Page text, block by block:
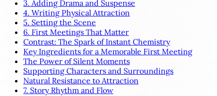
3. Adding Drama and Suspense
4. Writing Physical Attraction
5. Setting the Scene
6. First Meetings That Matter
Contrast: The Spark of Instant Chemistry
Key Ingredients for a Memorable First Meeting
The Power of Silent Moments
Supporting Characters and Surroundings
Natural Resistance to Attraction
7. Story Rhythm and Flow